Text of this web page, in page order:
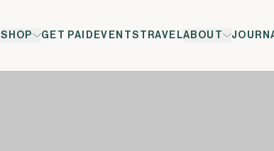
SHOP GET PAID EVENTS TRAVELABOUT